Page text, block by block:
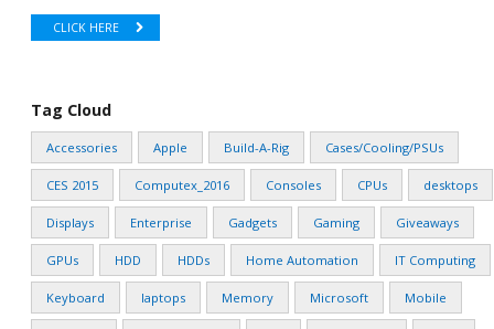
CLICK HERE
Tag Cloud
Accessories Apple Build-A-Rig Cases/Cooling/PSUs
CES 2015 Computex_2016 Consoles CPUs desktops
Displays Enterprise Gadgets Gaming Giveaways
GPUs HDD HDDs Home Automation IT Computing
Keyboard laptops Memory Microsoft Mobile